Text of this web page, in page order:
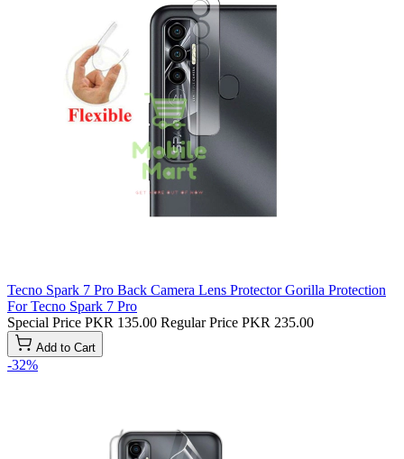
Tecno Spark 7 Pro Back Camera Lens Protector Gorilla Protection
For Tecno Spark 7 Pro
Special Price PKR 135.00 Regular Price PKR 235.00
Add to Cart
-32%